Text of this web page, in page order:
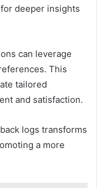
deeper insights
can leverage
This
tailored
and satisfaction.
logs transforms
a more